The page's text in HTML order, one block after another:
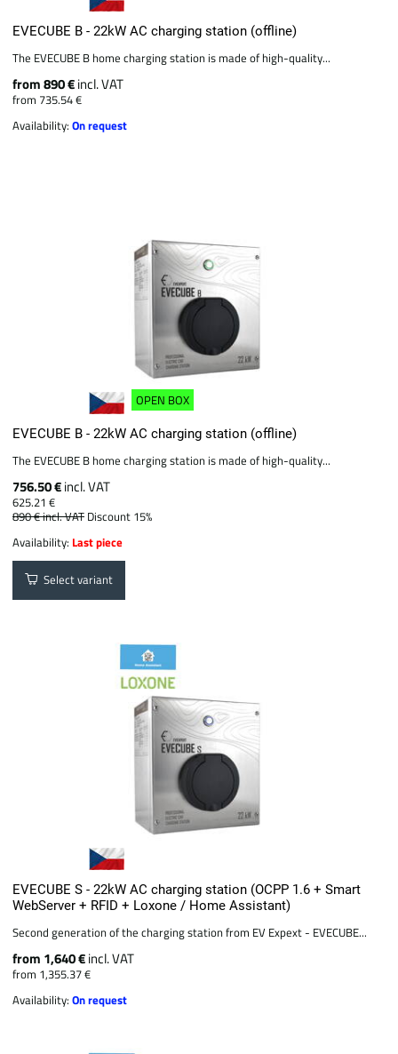
EVECUBE B - 22kW AC charging station (offline)
The EVECUBE B home charging station is made of high-quality...
from 890 €incl. VAT
from 735.54 €
Availability:On request
OPEN BOX
EVECUBE B - 22kW AC charging station (offline)
The EVECUBE B home charging station is made of high-quality...
756.50 €incl. VAT
625.21 €
890 €incl. VAT Discount 15%
Availability: Last piece
Select variant
EVECUBE S - 22kW AC charging station (OCPP 1.6 + Smart
WebServer + RFID + Loxone / Home Assistant)
Second generation of the charging station from EV Expext - EVECUBE...
from 1,640 €incl. VAT
from 1,355.37 €
Availability:On request